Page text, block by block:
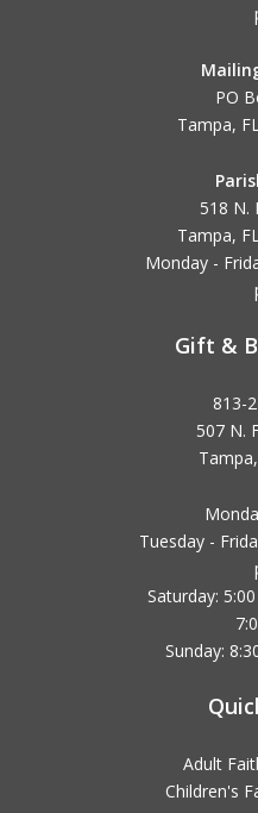
PO
Tampa,
518 N.
Tampa,
Monday -
Gift &
813-
507 N.
Tuesday -
Saturday:
Sunday:
Adult
Children's